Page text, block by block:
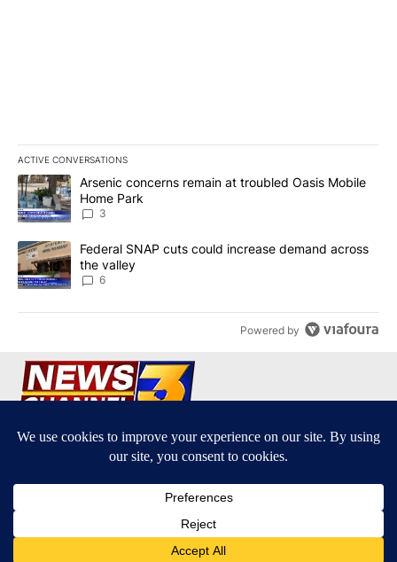
ACTIVE CONVERSATIONS
The following is a list of the most commented articles in the last
A trending article titled "Arsenic concerns remain at troubled
Arsenic concerns remain at troubled Oasis Mobile
Home Park
3
A trending article titled "Federal SNAP cuts could increase
Federal SNAP cuts could increase demand across
the valley
6
Powered by
Terms of Service|Privacy Policy|Community Guidelines
KPSP-TV FCC Public File|
|
EEO Report|FCC Applications|Do Not Sell My Personal